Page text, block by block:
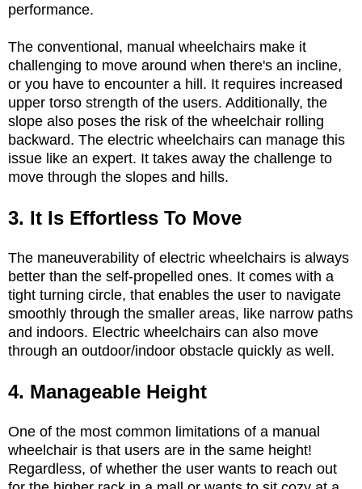
performance.
The conventional, manual wheelchairs make it
challenging to move around when there's an incline,
or you have to encounter a hill. It requires increased
upper torso strength of the users. Additionally, the
slope also poses the risk of the wheelchair rolling
backward. The electric wheelchairs can manage this
issue like an expert. It takes away the challenge to
move through the slopes and hills.
3. It Is Effortless To Move
The maneuverability of electric wheelchairs is always
better than the self-propelled ones. It comes with a
tight turning circle, that enables the user to navigate
smoothly through the smaller areas, like narrow paths
and indoors. Electric wheelchairs can also move
through an outdoor/indoor obstacle quickly as well.
4. Manageable Height
One of the most common limitations of a manual
wheelchair is that users are in the same height!
Regardless, of whether the user wants to reach out